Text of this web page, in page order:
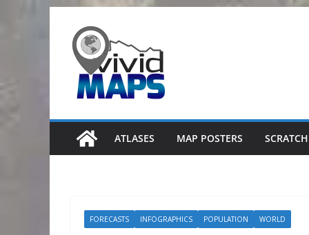
content
ATLASES MAP POSTERS
FORECASTS INFOGRAPHICS POPULATION WORLD